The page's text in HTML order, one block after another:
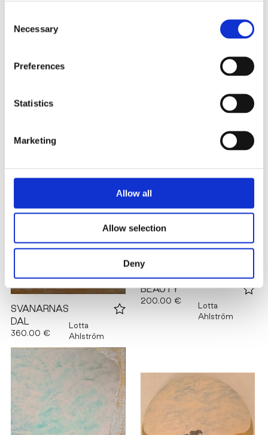
Selection
Necessary
Preferences
Statistics
Marketing
Allow all
Allow selection
Deny
181.15 €
SVANARNAS
DAL
360.00 €
Lotta
Ahlström
BEAUTY
200.00 €
Lotta
Ahlström